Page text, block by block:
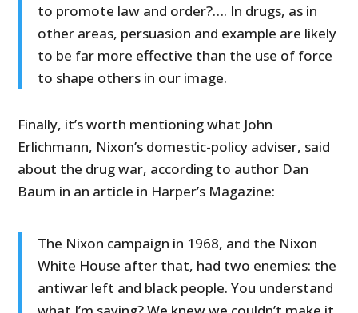
to promote law and order?…. In drugs, as in
other areas, persuasion and example are likely
to be far more effective than the use of force
to shape others in our image.
Finally, it’s worth mentioning what John
Erlichmann, Nixon’s domestic-policy adviser, said
about the drug war, according to author Dan
Baum in an article in Harper’s Magazine:
The Nixon campaign in 1968, and the Nixon
White House after that, had two enemies: the
antiwar left and black people. You understand